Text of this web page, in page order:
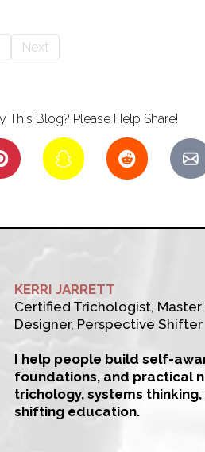
Next
Blog? Please Help Share!
KERRI JARRETT
Certified Trichologist,
Designer, Perspective Shifter
I help people build self-
foundations, and practical
trichology, systems
shifting education.